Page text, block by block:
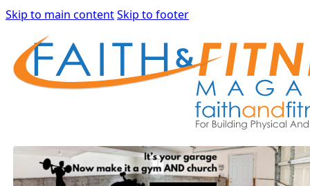
Skip to main contentSkip to footer